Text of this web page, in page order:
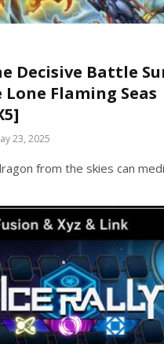
Decisive Battle
Flaming Seas
23, 2025
from the skies can